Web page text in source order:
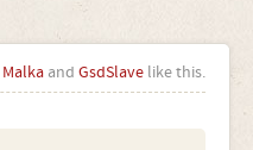
Malkaand GsdSlavelike this.